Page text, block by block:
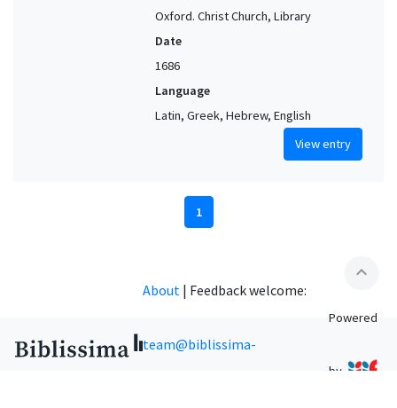
Oxford. Christ Church, Library
Date
1686
Language
Latin, Greek, Hebrew, English
View entry
1
expand_less
About | Feedback welcome:
team@biblissima-
Powered
by